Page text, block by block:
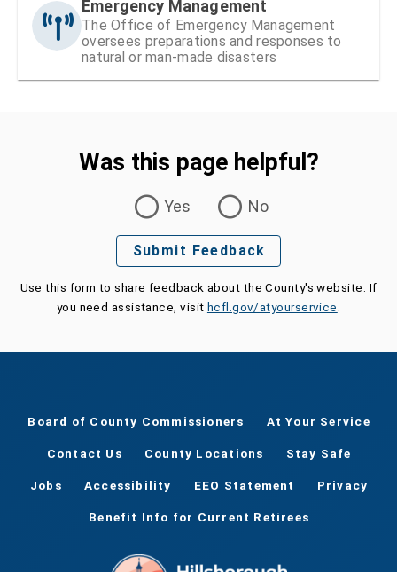
Emergency Management
The Office of Emergency Management
oversees preparations and responses to
natural or man-made disasters
Was this page helpful?
Yes
No
Submit Feedback
Use this form to share feedback about the County's website. If
you need assistance, visit hcfl.gov/atyourservice
Board of County Commissioners At Your Service
Contact Us County Locations Stay Safe
Jobs Accessibility EEO Statement Privacy
Benefit Info for Current Retirees